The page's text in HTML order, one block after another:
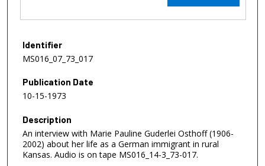
Identifier
MS016_07_73_017
Publication Date
10-15-1973
Description
An interview with Marie Pauline Guderlei Osthoff (1906-
2002) about her life as a German immigrant in rural
Kansas. Audio is on tape MS016_14-3_73-017.